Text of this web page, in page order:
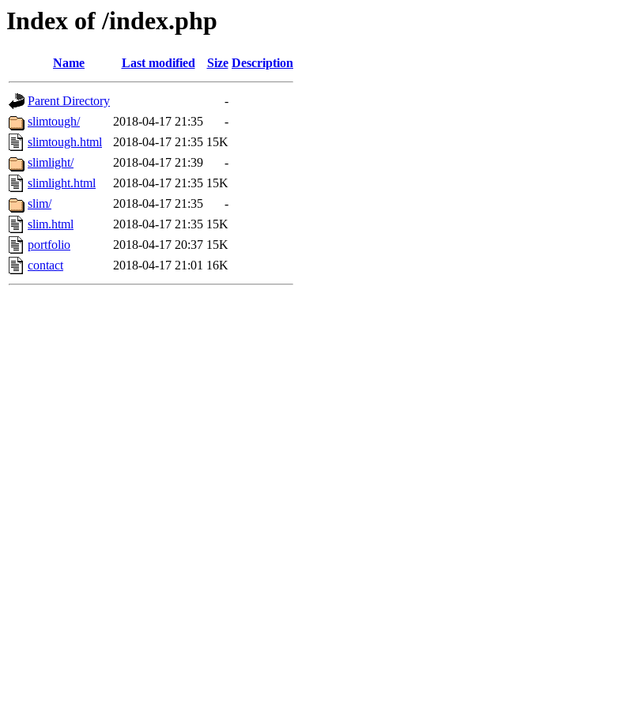
Index of /index.php
Name Last modified Size Description
Parent Directory
-
slimtough/
2018-04-17 21:35
-
slimtough.html
2018-04-17 21:35 15K
slimlight/
2018-04-17 21:39
-
slimlight.html
2018-04-17 21:35 15K
slim/
2018-04-17 21:35
-
slim.html
2018-04-17 21:35 15K
portfolio
2018-04-17 20:37 15K
contact
2018-04-17 21:01 16K